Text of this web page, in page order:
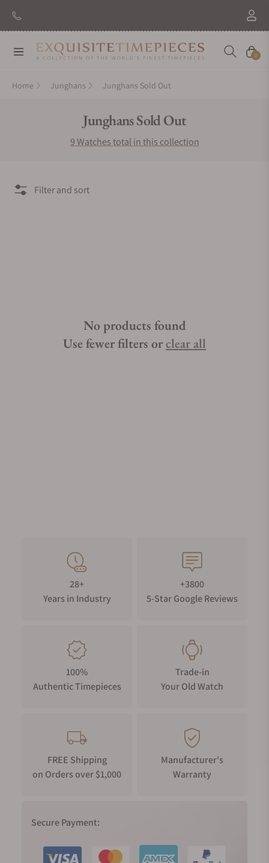
Navigation Cart
0
Home Junghans Junghans Sold Out
Collection:
Junghans Sold Out
9 Watches total in this collection
Filter and sort
No products found
Use fewer filters orclear all
28+
Years in Industry
+3800
5-Star Google Reviews
100%
Authentic Timepieces
Trade-in
Your Old Watch
FREE Shipping
on Orders over $1,000
Manufacturer's
Warranty
Secure Payment: